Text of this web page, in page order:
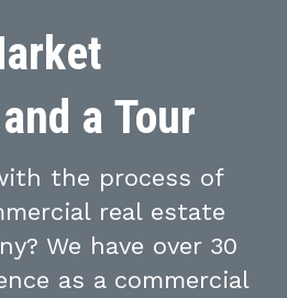
a Tour
the process of
real estate
We have over 30
as a commercial